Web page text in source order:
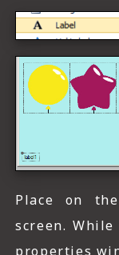
Place on
screen.
properties